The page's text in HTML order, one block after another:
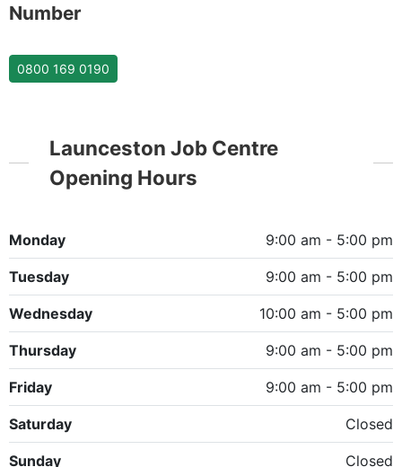
Number
0800 169 0190
Launceston Job Centre
Opening Hours
Monday 9:00 am - 5:00 pm
Tuesday 9:00 am - 5:00 pm
Wednesday 10:00 am - 5:00 pm
Thursday 9:00 am - 5:00 pm
Friday 9:00 am - 5:00 pm
Saturday Closed
Sunday Closed